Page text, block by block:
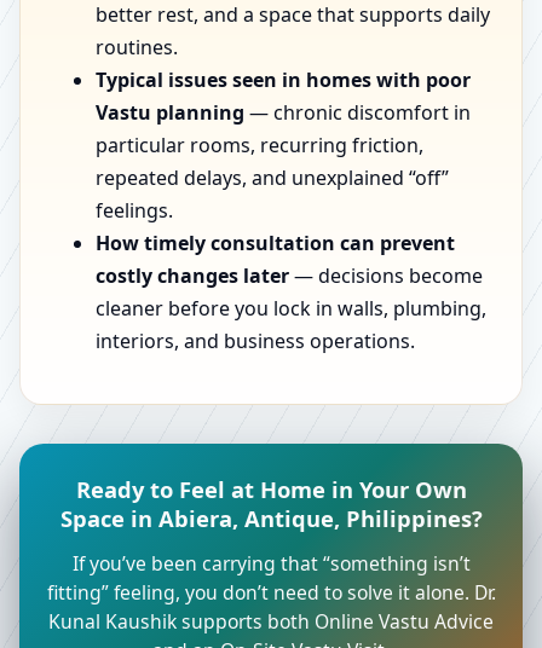
better rest, and a space that supports daily
routines.
Typical issues seen in homes with poor
Vastu planning — chronic discomfort in
particular rooms, recurring friction,
repeated delays, and unexplained “off”
feelings.
How timely consultation can prevent
costly changes later— decisions become
cleaner before you lock in walls, plumbing,
interiors, and business operations.
Ready to Feel at Home in Your Own
Space in Abiera, Antique, Philippines?
If you’ve been carrying that “something isn’t
fitting” feeling, you don’t need to solve it alone. Dr.
Kunal Kaushik supports both Online Vastu Advice